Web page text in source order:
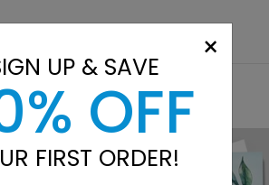
×
UP & SAVE
OFF
FIRST ORDER!